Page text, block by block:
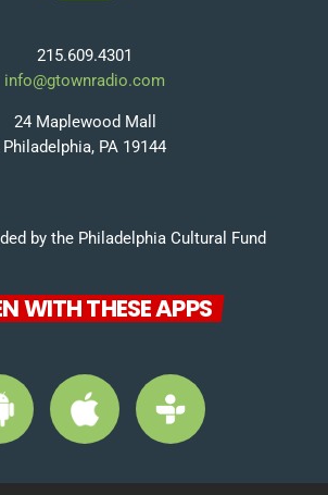
215.609.4301
info@gtownradio.com
24 Maplewood Mall
Philadelphia, PA 19144
by the Philadelphia Cultural Fund
WITH THESE APPS